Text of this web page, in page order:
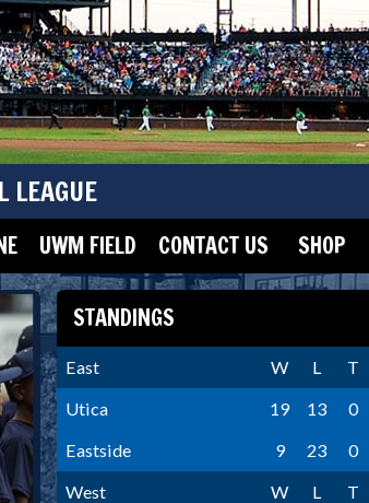
LEAGUE
UWM FIELD CONTACT US SHOP
STANDINGS
East W L T
Utica
19 13 0
Eastside
9 23 0
West
W L T